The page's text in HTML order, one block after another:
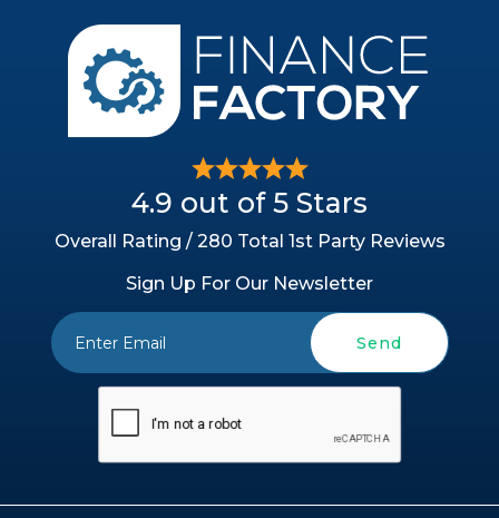
4.9 out of 5 Stars
Overall Rating / 280 Total 1st Party Reviews
Sign Up For Our Newsletter
Send